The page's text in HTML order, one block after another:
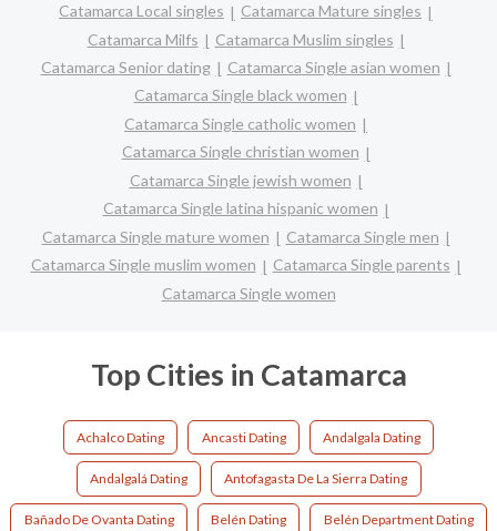
Catamarca Local singles
Catamarca Mature singles
Catamarca Milfs
Catamarca Muslim singles
Catamarca Senior dating
Catamarca Single asian women
Catamarca Single black women
Catamarca Single catholic women
Catamarca Single christian women
Catamarca Single jewish women
Catamarca Single latina hispanic women
Catamarca Single mature women
Catamarca Single men
Catamarca Single muslim women
Catamarca Single parents
Catamarca Single women
Top Cities in Catamarca
Achalco Dating Ancasti Dating Andalgala Dating
Andalgalá Dating Antofagasta De La Sierra Dating
Bañado De Ovanta Dating Belén Dating Belén Department Dating